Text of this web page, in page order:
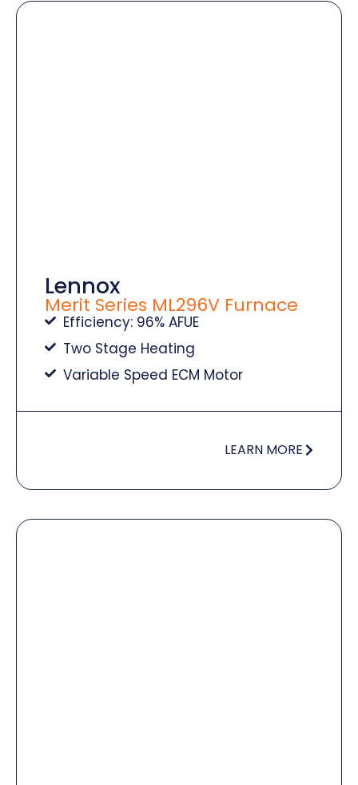
Lennox
Merit Series ML296V Furnace
Efficiency: 96% AFUE
Two Stage Heating
Variable Speed ECM Motor
LEARN MORE